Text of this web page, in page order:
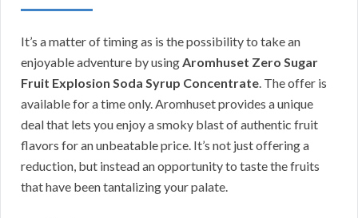
It’s a matter of timing as is the possibility to take an
enjoyable adventure by usingAromhuset Zero Sugar
Fruit Explosion Soda Syrup Concentrate. The offer is
available for a time only. Aromhuset provides a unique
deal that lets you enjoy a smoky blast of authentic fruit
flavors for an unbeatable price. It’s not just offering a
reduction, but instead an opportunity to taste the fruits
that have been tantalizing your palate.